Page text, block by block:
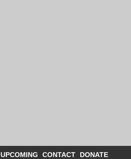
UPCOMING CONTACT DONATE